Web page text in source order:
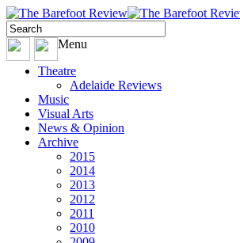
Menu
Theatre
Adelaide Reviews
Music
Visual Arts
News & Opinion
Archive
2015
2014
2013
2012
2011
2010